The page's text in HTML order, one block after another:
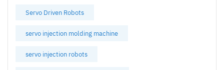
Servo Driven Robots
servo injection molding machine
servo injection robots